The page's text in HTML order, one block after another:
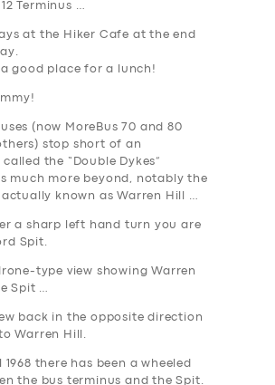
12 Terminus …
at the Hiker Cafe at the end
a good place for a lunch!
(now MoreBus 70 and 80
stop short of an
the “Double Dykes”
much more beyond, notably the
actually known as Warren Hill …
a sharp left hand turn you are
Spit.
type view showing Warren
Spit …
back in the opposite direction
Warren Hill.
1968 there has been a wheeled
the bus terminus and the Spit.